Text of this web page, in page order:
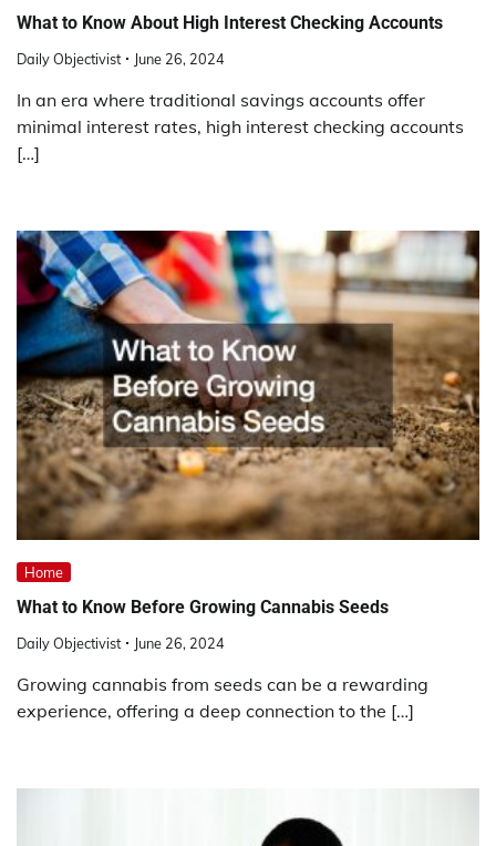
What to Know About High Interest Checking Accounts
Daily Objectivist June 26, 2024
In an era where traditional savings accounts offer
minimal interest rates, high interest checking accounts
[…]
Home
What to Know Before Growing Cannabis Seeds
Daily Objectivist June 26, 2024
Growing cannabis from seeds can be a rewarding
experience, offering a deep connection to the […]